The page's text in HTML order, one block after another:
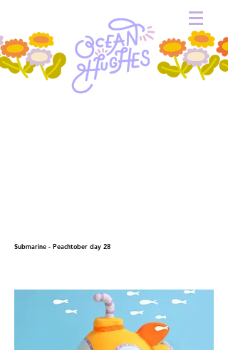
Submarine - Peachtober day 28